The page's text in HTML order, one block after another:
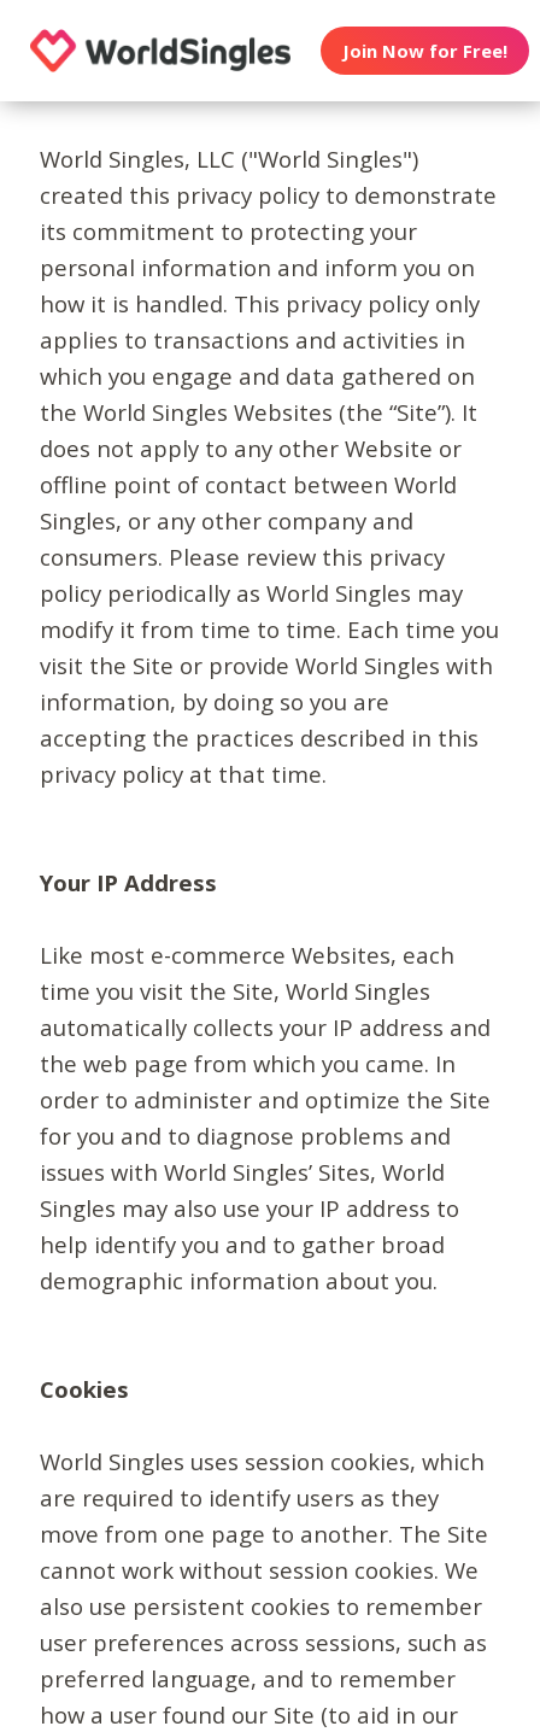
Join Now for Free!
World Singles, LLC ("World Singles")
created this privacy policy to demonstrate
its commitment to protecting your
personal information and inform you on
how it is handled. This privacy policy only
applies to transactions and activities in
which you engage and data gathered on
the World Singles Websites (the “Site”). It
does not apply to any other Website or
offline point of contact between World
Singles, or any other company and
consumers. Please review this privacy
policy periodically as World Singles may
modify it from time to time. Each time you
visit the Site or provide World Singles with
information, by doing so you are
accepting the practices described in this
privacy policy at that time.
Your IP Address
Like most e-commerce Websites, each
time you visit the Site, World Singles
automatically collects your IP address and
the web page from which you came. In
order to administer and optimize the Site
for you and to diagnose problems and
issues with World Singles’ Sites, World
Singles may also use your IP address to
help identify you and to gather broad
demographic information about you.
Cookies
World Singles uses session cookies, which
are required to identify users as they
move from one page to another. The Site
cannot work without session cookies. We
also use persistent cookies to remember
user preferences across sessions, such as
preferred language, and to remember
how a user found our Site (to aid in our